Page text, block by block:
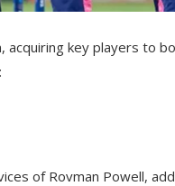
key players to
of Rovman Powell,